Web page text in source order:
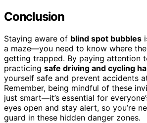
Conclusion
Staying aware of blind spot bubbles
a maze—you need to know where
getting trapped. By paying attention
practicing safe driving and cycling
yourself safe and prevent accidents
Remember, being mindful of these
just smart—it’s essential for
eyes open and stay alert, so you’re
guard in these hidden danger zones.